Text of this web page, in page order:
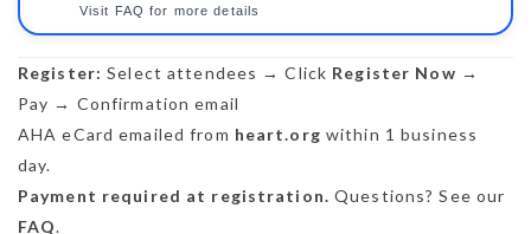
Visit FAQ for more details
Register: Select attendees → Click Register Now →
Pay → Confirmation email
AHA eCard emailed from heart.org within 1 business
day.
Payment required at registration. Questions? See our
FAQ.